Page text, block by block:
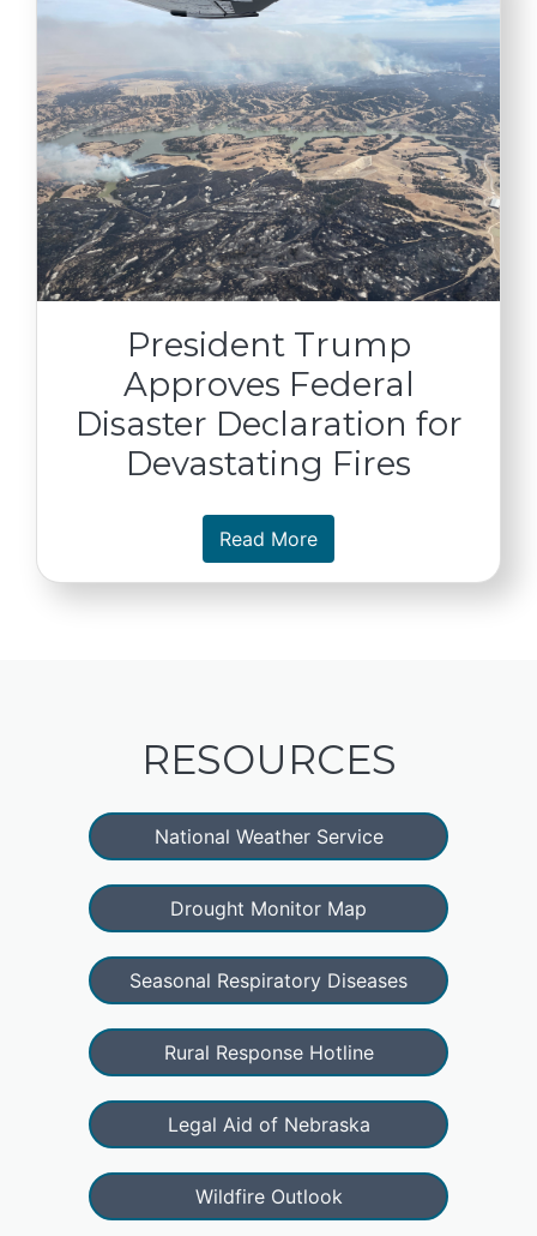
President Trump
Approves Federal
Disaster Declaration for
Devastating Fires
Read Moreabout President Trump
RESOURCES
National Weather Service
Drought Monitor Map
Seasonal Respiratory Diseases
Rural Response Hotline
Legal Aid of Nebraska
Wildfire Outlook